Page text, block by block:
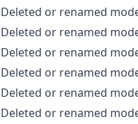
Deleted or renamed
Deleted or renamed
Deleted or renamed
Deleted or renamed
Deleted or renamed
Deleted or renamed